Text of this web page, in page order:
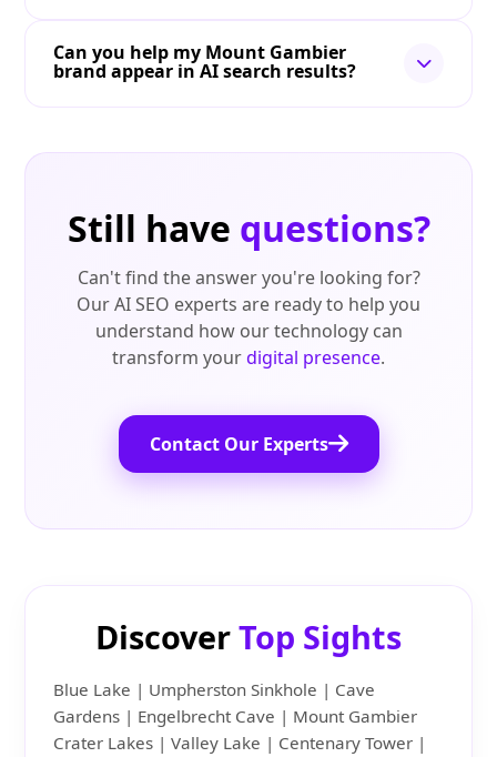
Can you help my Mount Gambier
brand appear in AI search results?
Still have questions?
Can't find the answer you're looking for?
Our AI SEO experts are ready to help you
understand how our technology can
transform yourdigital presence.
Contact Our Experts
DiscoverTop Sights
Blue Lake | Umpherston Sinkhole | Cave
Gardens | Engelbrecht Cave | Mount Gambier
Crater Lakes | Valley Lake | Centenary Tower |